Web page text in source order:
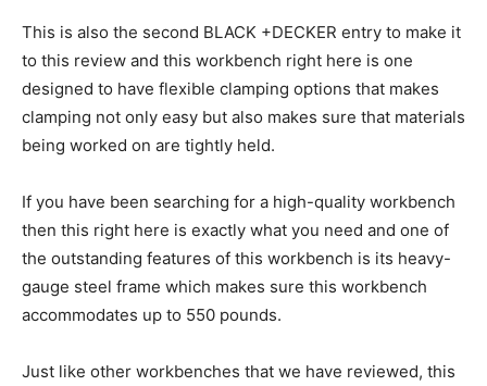
This is also the second BLACK +DECKER entry to make it
to this review and this workbench right here is one
designed to have flexible clamping options that makes
clamping not only easy but also makes sure that materials
being worked on are tightly held.
If you have been searching for a high-quality workbench
then this right here is exactly what you need and one of
the outstanding features of this workbench is its heavy-
gauge steel frame which makes sure this workbench
accommodates up to 550 pounds.
Just like other workbenches that we have reviewed, this